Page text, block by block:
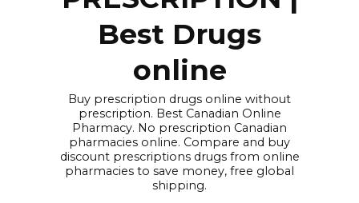
Best Drugs
online
Buy prescription drugs online without
prescription. Best Canadian Online
Pharmacy. No prescription Canadian
pharmacies online. Compare and buy
discount prescriptions drugs from online
pharmacies to save money, free global
shipping.